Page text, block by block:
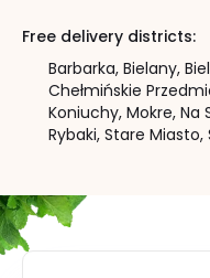
Free delivery districts:
Barbarka, Bielany,
Chełmińskie
Koniuchy, Mokre, Na
Rybaki, Stare Miasto,